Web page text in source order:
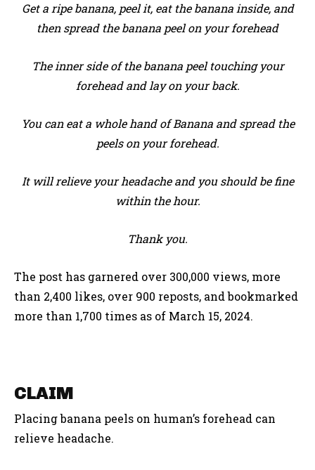
Get a ripe banana, peel it, eat the banana inside, and
then spread the banana peel on your forehead
The inner side of the banana peel touching your
forehead and lay on your back.
You can eat a whole hand of Banana and spread the
peels on your forehead.
It will relieve your headache and you should be fine
within the hour.
Thank you.
The post has garnered over 300,000 views, more
than 2,400 likes, over 900 reposts, and bookmarked
more than 1,700 times as of March 15, 2024.
CLAIM
Placing banana peels on human’s forehead can
relieve headache.